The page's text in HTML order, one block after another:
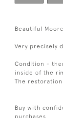
Beautiful
Very precisely
Condition -
inside of the
The
Buy with